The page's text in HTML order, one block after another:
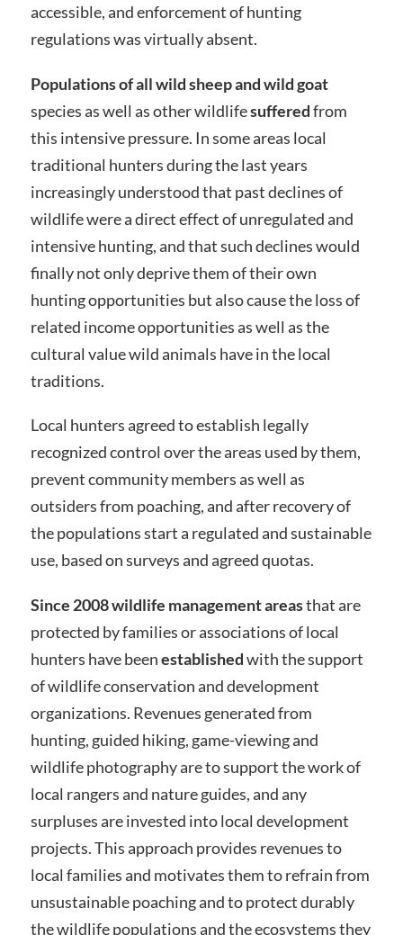
accessible, and enforcement of hunting
regulations was virtually absent.
Populations of all wild sheep and wild goat
species as well as other wildlifesufferedfrom
this intensive pressure. In some areas local
traditional hunters during the last years
increasingly understood that past declines of
wildlife were a direct effect of unregulated and
intensive hunting, and that such declines would
finally not only deprive them of their own
hunting opportunities but also cause the loss of
related income opportunities as well as the
cultural value wild animals have in the local
traditions.
Local hunters agreed to establish legally
recognized control over the areas used by them,
prevent community members as well as
outsiders from poaching, and after recovery of
the populations start a regulated and sustainable
use, based on surveys and agreed quotas.
Since 2008 wildlife management areasthat are
protected by families or associations of local
hunters have beenestablishedwith the support
of wildlife conservation and development
organizations. Revenues generated from
hunting, guided hiking, game-viewing and
wildlife photography are to support the work of
local rangers and nature guides, and any
surpluses are invested into local development
projects. This approach provides revenues to
local families and motivates them to refrain from
unsustainable poaching and to protect durably
the wildlife populations and the ecosystems they